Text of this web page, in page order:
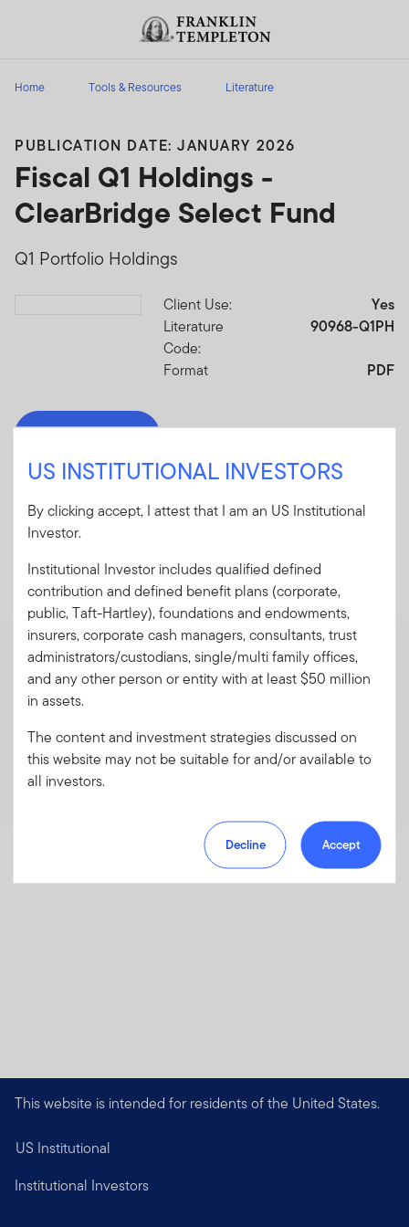
Header menu toggle
Home Tools & Resources Literature
PUBLICATION DATE: JANUARY 2026
Fiscal Q1 Holdings -
ClearBridge Select Fund
Q1 Portfolio Holdings
Download PDFClient Use:
Yes
Literature
Code:
90968-Q1PH
Format PDF
Download PDF
These mandatory items will be included in the shipment
of this order.
Summary Prospectus - ClearBridge Select
Fund
A short document explaining the fund's goal,
charges, fees and expenses.
Download PDF
This website is intended for residents of the United States.
US Institutional
Institutional Investors
US INSTITUTIONAL INVESTORS
By clicking accept, I attest that I am an US Institutional
Investor.
Institutional Investor includes qualified defined
contribution and defined benefit plans (corporate,
public, Taft-Hartley), foundations and endowments,
insurers, corporate cash managers, consultants, trust
administrators/custodians, single/multi family offices,
and any other person or entity with at least $50 million
in assets.
The content and investment strategies discussed on
this website may not be suitable for and/or available to
all investors.
Decline Accept